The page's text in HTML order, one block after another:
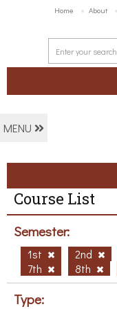
Home About
MENU
Course List
Semester:
1st 2nd
7th
8th
Type: